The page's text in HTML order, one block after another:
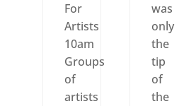
For
Artists
10am
Groups
of
artists
was
only
the
tip
of
the